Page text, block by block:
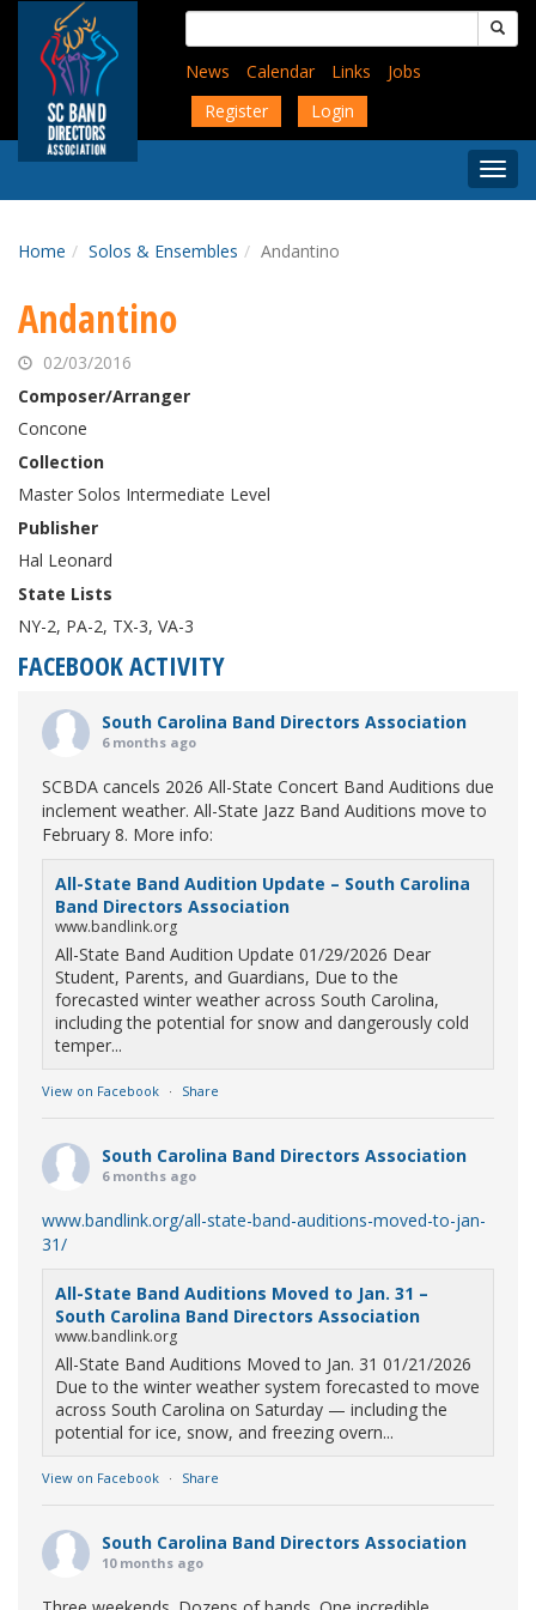
content
Search
for:
News
Calendar Links
Jobs
Register
Login
Menu
Home Solos & Ensembles Andantino
Andantino
02/03/2016
Composer/Arranger
Concone
Collection
Master Solos Intermediate Level
Publisher
Hal Leonard
State Lists
NY-2, PA-2, TX-3, VA-3
FACEBOOK ACTIVITY
South Carolina Band Directors Association
6 months ago
SCBDA cancels 2026 All-State Concert Band Auditions due
inclement weather. All-State Jazz Band Auditions move to
February 8. More info:
All-State Band Audition Update – South Carolina
Band Directors Association
www.bandlink.org
All-State Band Audition Update 01/29/2026 Dear
Student, Parents, and Guardians, Due to the
forecasted winter weather across South Carolina,
including the potential for snow and dangerously cold
temper...
View on Facebook · Share
South Carolina Band Directors Association
6 months ago
www.bandlink.org/all-state-band-auditions-moved-to-jan-
31/
All-State Band Auditions Moved to Jan. 31 –
South Carolina Band Directors Association
www.bandlink.org
All-State Band Auditions Moved to Jan. 31 01/21/2026
Due to the winter weather system forecasted to move
across South Carolina on Saturday — including the
potential for ice, snow, and freezing overn...
View on Facebook · Share
South Carolina Band Directors Association
10 months ago